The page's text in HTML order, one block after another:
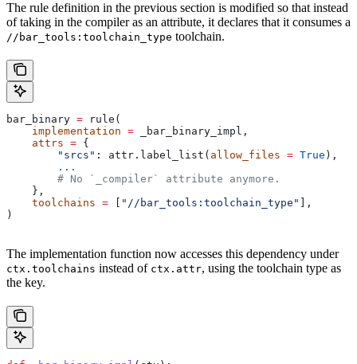
The rule definition in the previous section is modified so that instead
of taking in the compiler as an attribute, it declares that it consumes a
//bar_tools:toolchain_type toolchain.
bar_binary = rule(
    implementation
= _bar_binary_impl,
    attrs
= {
        "srcs"
: attr.label_list( allow_files = True ),
        ...
        # No `_compiler` attribute anymore.
    },
    toolchains
= "//bar_tools:toolchain_type"
],
)
The implementation function now accesses this dependency under
ctx.toolchains instead of ctx.attr, using the toolchain type as
the key.